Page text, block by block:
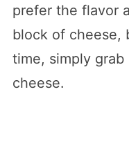
prefer the flavor
block of cheese,
time, simply
cheese.